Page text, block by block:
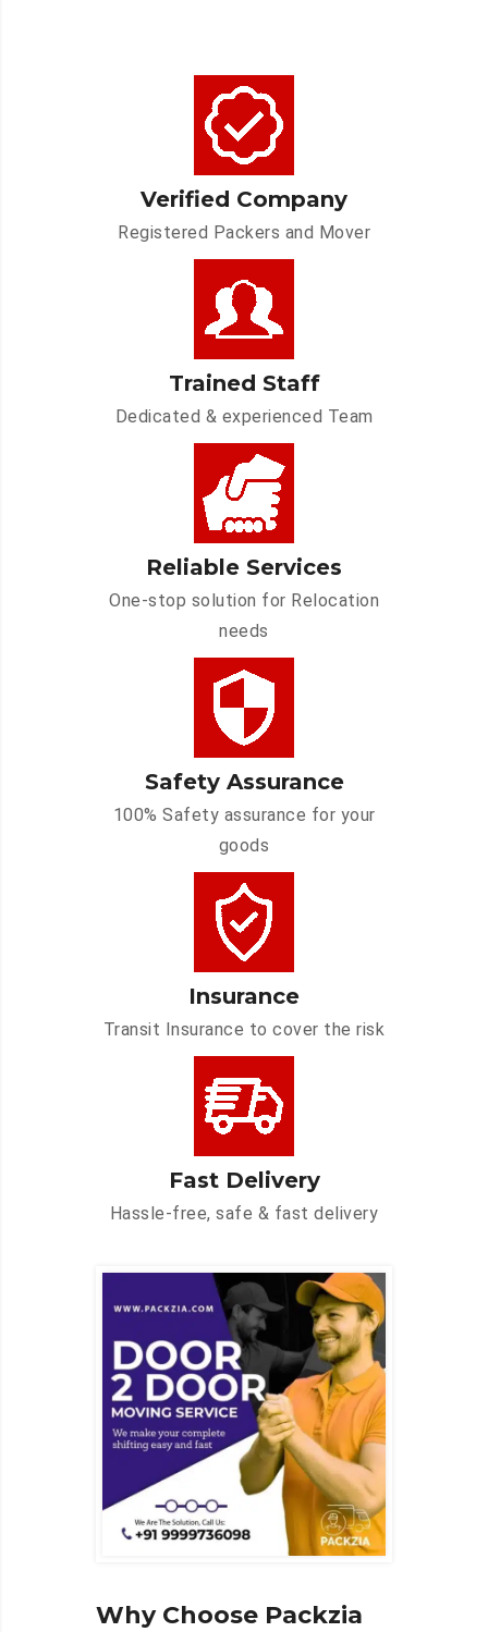
Verified Company
Registered Packers and Mover
Trained Staff
Dedicated & experienced Team
Reliable Services
One-stop solution for Relocation
needs
Safety Assurance
100% Safety assurance for your
goods
Insurance
Transit Insurance to cover the risk
Fast Delivery
Hassle-free, safe & fast delivery
Why Choose Packzia